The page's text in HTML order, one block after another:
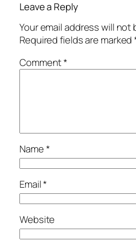
Leave a Reply
Your email address will not
Required fields are marked
Comment*
Name*
Email*
Website